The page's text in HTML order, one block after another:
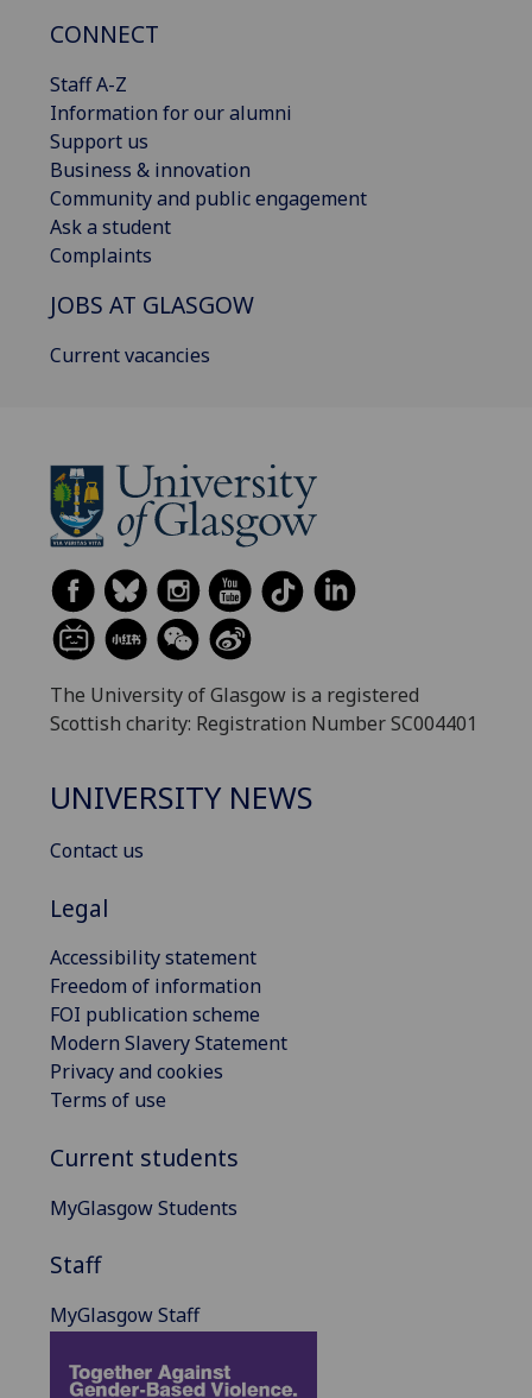
CONNECT
Staff A-Z
Information for our alumni
Support us
Business & innovation
Community and public engagement
Ask a student
Complaints
JOBS AT GLASGOW
Current vacancies
The University of Glasgow is a registered
Scottish charity: Registration Number SC004401
UNIVERSITY NEWS
Contact us
Legal
Accessibility statement
Freedom of information
FOI publication scheme
Modern Slavery Statement
Privacy and cookies
Terms of use
Current students
MyGlasgow Students
Staff
MyGlasgow Staff